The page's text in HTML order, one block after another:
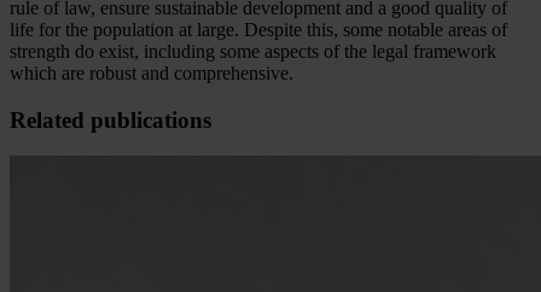
rule of law, ensure sustainable development and a good quality of
life for the population at large. Despite this, some notable areas of
strength do exist, including some aspects of the legal framework
which are robust and comprehensive.
Related publications